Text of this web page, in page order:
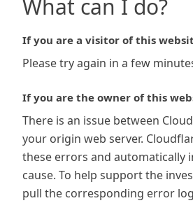
What can I do?
If you are a visitor of this
Please try again in a few
If you are the owner of this
There is an issue between
your origin web server.
these errors and automatically
cause. To help support the
pull the corresponding error